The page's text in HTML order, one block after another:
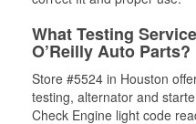
What Testing
O’Reilly Auto Parts?
Store #5524 in Houston
testing, alternator and
Check Engine light code